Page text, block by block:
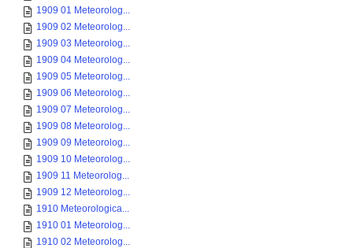
1909 01 Meteorolog...
1909 02 Meteorolog...
1909 03 Meteorolog...
1909 04 Meteorolog...
1909 05 Meteorolog...
1909 06 Meteorolog...
1909 07 Meteorolog...
1909 08 Meteorolog...
1909 09 Meteorolog...
1909 10 Meteorolog...
1909 11 Meteorolog...
1909 12 Meteorolog...
1910 Meteorologica...
1910 01 Meteorolog...
1910 02 Meteorolog...